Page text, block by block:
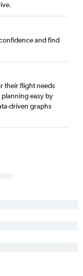
and find
their flight needs
planning easy by
driven graphs